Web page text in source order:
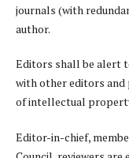
journals (with
author.
Editors shall be alert
with other editors
of intellectual
Editor-in-chief,